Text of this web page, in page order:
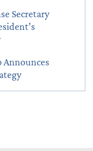
Secretary